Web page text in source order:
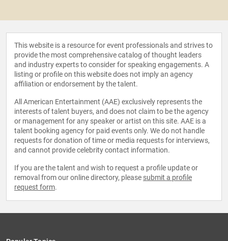
This website is a resource for event professionals and strives to
provide the most comprehensive catalog of thought leaders
and industry experts to consider for speaking engagements. A
listing or profile on this website does not imply an agency
affiliation or endorsement by the talent.
All American Entertainment (AAE) exclusively represents the
interests of talent buyers, and does not claim to be the agency
or management for any speaker or artist on this site. AAE is a
talent booking agency for paid events only. We do not handle
requests for donation of time or media requests for interviews,
and cannot provide celebrity contact information.
If you are the talent and wish to request a profile update or
removal from our online directory, please submit a profile
request form.